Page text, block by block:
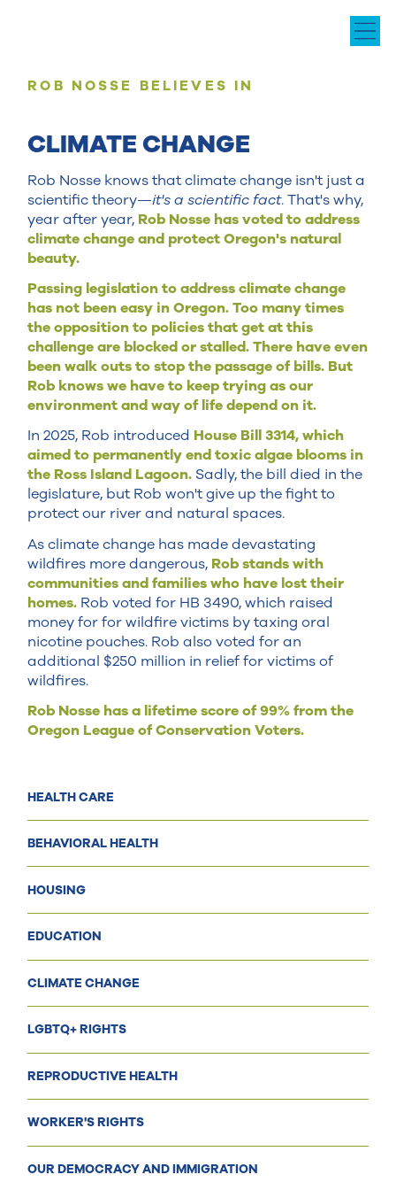
HEALTH CARE
BEHAVIORAL HEALTH
HOUSING
EDUCATION
CLIMATE CHANGE
LGBTQ+ RIGHTS
REPRODUCTIVE HEALTH
WORKER'S RIGHTS
OUR DEMOCRACY AND IMMIGRATION
ROB NOSSE BELIEVES IN
CLIMATE CHANGE
Rob Nosse knows that climate change isn't just a
scientific theory—it's a scientific fact. That's why,
year after year, Rob Nosse has voted to address
climate change and protect Oregon's natural
beauty.
Passing legislation to address climate change
has not been easy in Oregon. Too many times
the opposition to policies that get at this
challenge are blocked or stalled. There have even
been walk outs to stop the passage of bills. But
Rob knows we have to keep trying as our
environment and way of life depend on it.
In 2025, Rob introduced House Bill 3314, which
aimed to permanently end toxic algae blooms in
the Ross Island Lagoon. Sadly, the bill died in the
legislature, but Rob won't give up the fight to
protect our river and natural spaces.
As climate change has made devastating
wildfires more dangerous, Rob stands with
communities and families who have lost their
homes. Rob voted for HB 3490, which raised
money for for wildfire victims by taxing oral
nicotine pouches. Rob also voted for an
additional $250 million in relief for victims of
wildfires.
Rob Nosse has a lifetime score of 99% from the
Oregon League of Conservation Voters.